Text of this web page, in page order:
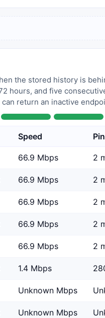
the stored history is
hours, and five
return an inactive
Speed
66.9 Mbps 2
66.9 Mbps 2
66.9 Mbps 2
66.9 Mbps 2
66.9 Mbps 2
1.4 Mbps
Unknown Mbps
Unknown Mbps